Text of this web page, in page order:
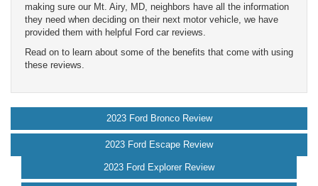
making sure our Mt. Airy, MD, neighbors have all the information
they need when deciding on their next motor vehicle, we have
provided them with helpful Ford car reviews.
Read on to learn about some of the benefits that come with using
these reviews.
2023 Ford Bronco Review
2023 Ford Escape Review
2023 Ford Explorer Review